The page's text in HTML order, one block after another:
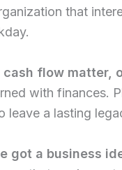
that
flow matter,
with finances.
leave a lasting
got a business